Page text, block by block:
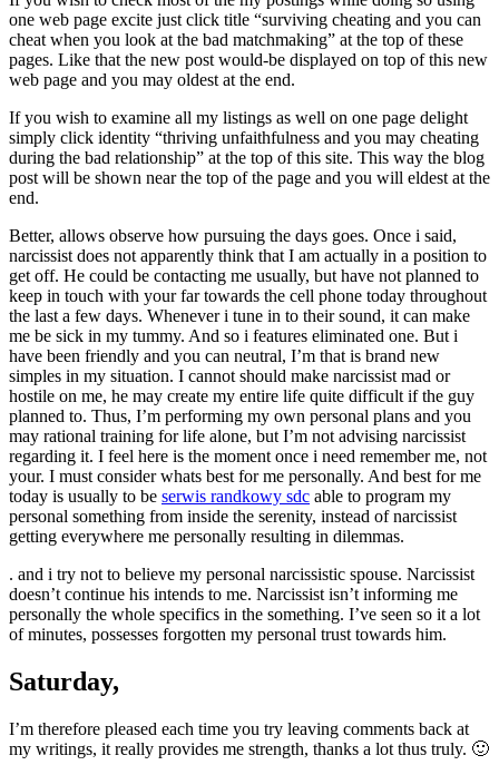
one web page excite just click title “surviving cheating and you can
cheat when you look at the bad matchmaking” at the top of these
pages. Like that the new post would-be displayed on top of this new
web page and you may oldest at the end.
If you wish to examine all my listings as well on one page delight
simply click identity “thriving unfaithfulness and you may cheating
during the bad relationship” at the top of this site. This way the blog
post will be shown near the top of the page and you will eldest at the
end.
Better, allows observe how pursuing the days goes. Once i said,
narcissist does not apparently think that I am actually in a position to
get off. He could be contacting me usually, but have not planned to
keep in touch with your far towards the cell phone today throughout
the last a few days. Whenever i tune in to their sound, it can make
me be sick in my tummy. And so i features eliminated one. But i
have been friendly and you can neutral, I’m that is brand new
simples in my situation. I cannot should make narcissist mad or
hostile on me, he may create my entire life quite difficult if the guy
planned to. Thus, I’m performing my own personal plans and you
may rational training for life alone, but I’m not advising narcissist
regarding it. I feel here is the moment once i need remember me, not
your. I must consider whats best for me personally. And best for me
today is usually to be serwis randkowy sdc able to program my
personal something from inside the serenity, instead of narcissist
getting everywhere me personally resulting in dilemmas.
. and i try not to believe my personal narcissistic spouse. Narcissist
doesn’t continue his intends to me. Narcissist isn’t informing me
personally the whole specifics in the something. I’ve seen so it a lot
of minutes, possesses forgotten my personal trust towards him.
Saturday,
I’m therefore pleased each time you try leaving comments back at
my writings, it really provides me strength, thanks a lot thus truly. 🙂